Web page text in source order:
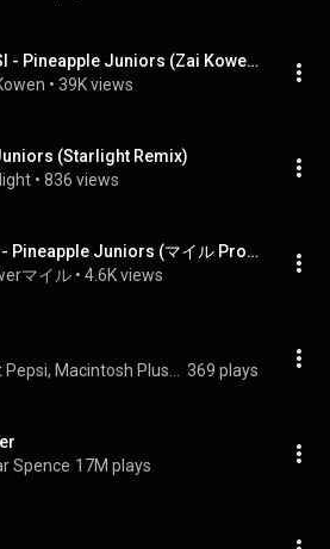
SAINT PEPSI - Pineapple Juniors (Zai Kowen Remix)
• 39K views
(Starlight Remix)
• 836 views
Saint Pepsi - Pineapple Juniors (マイル Prower Remix)
マイル • 4.6K views
369 plays
Spence 17M plays